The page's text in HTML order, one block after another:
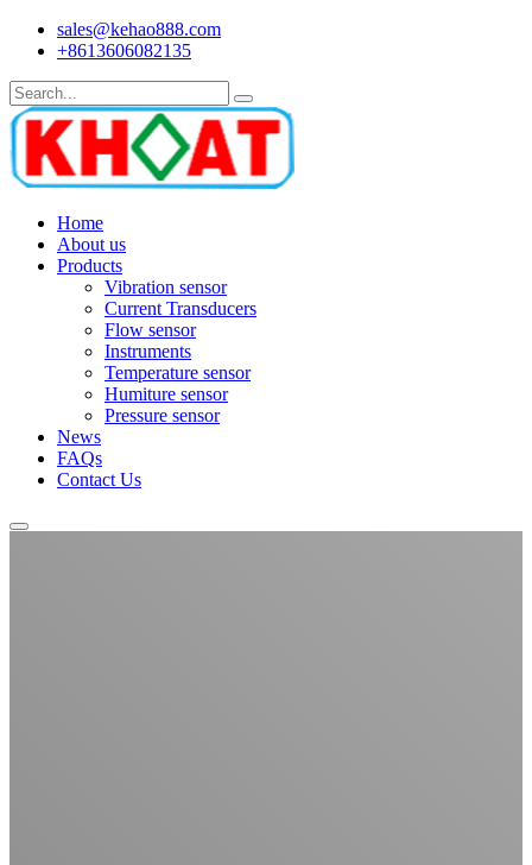
sales@kehao888.com
+8613606082135
Home
About us
Products
Vibration sensor
Current Transducers
Flow sensor
Instruments
Temperature sensor
Humiture sensor
Pressure sensor
News
FAQs
Contact Us